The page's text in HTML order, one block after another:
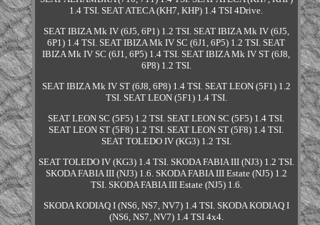
1.4 TSI. SEAT ATECA (KH7, KHP) 1.4 TSI 4Drive.
SEAT IBIZA Mk IV (6J5, 6P1) 1.2 TSI. SEAT IBIZA Mk IV (6J5,
6P1) 1.4 TSI. SEAT IBIZA Mk IV SC (6J1, 6P5) 1.2 TSI. SEAT
IBIZA Mk IV SC (6J1, 6P5) 1.4 TSI. SEAT IBIZA Mk IV ST (6J8,
6P8) 1.2 TSI.
SEAT IBIZA Mk IV ST (6J8, 6P8) 1.4 TSI. SEAT LEON (5F1) 1.2
TSI. SEAT LEON (5F1) 1.4 TSI.
SEAT LEON SC (5F5) 1.2 TSI. SEAT LEON SC (5F5) 1.4 TSI.
SEAT LEON ST (5F8) 1.2 TSI. SEAT LEON ST (5F8) 1.4 TSI.
SEAT TOLEDO IV (KG3) 1.2 TSI.
SEAT TOLEDO IV (KG3) 1.4 TSI. SKODA FABIA III (NJ3) 1.2 TSI.
SKODA FABIA III (NJ3) 1.6. SKODA FABIA III Estate (NJ5) 1.2
TSI. SKODA FABIA III Estate (NJ5) 1.6.
SKODA KODIAQ I (NS6, NS7, NV7) 1.4 TSI. SKODA KODIAQ I
(NS6, NS7, NV7) 1.4 TSI 4x4.